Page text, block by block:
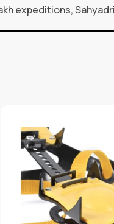
expeditions,